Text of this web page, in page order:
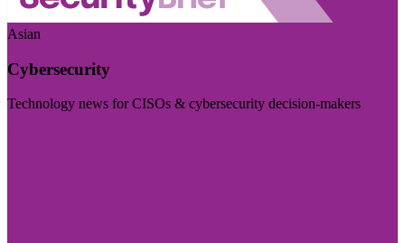
Asian
Cybersecurity
Technology news for CISOs & cybersecurity decision-makers